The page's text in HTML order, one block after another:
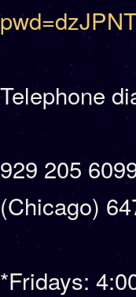
Telephone
929 205
(Chicago)
*Fridays: